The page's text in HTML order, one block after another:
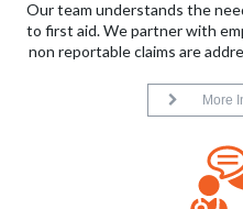
Our team understands the
to first aid. We partner with
non reportable claims are
More